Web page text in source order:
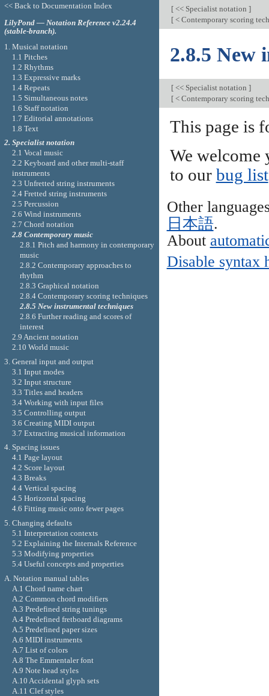
[<< Specialist notation ]
[< Contemporary scoring
2.8.5 New
[<< Specialist notation ]
[< Contemporary scoring
This page is
We welcome
to our bug list
Other
日本語.
About
Disable syntax
<< Back to Documentation Index
LilyPond — Notation Reference v2.24.4
(stable-branch).
1. Musical notation
1.1 Pitches
1.2 Rhythms
1.3 Expressive marks
1.4 Repeats
1.5 Simultaneous notes
1.6 Staff notation
1.7 Editorial annotations
1.8 Text
2. Specialist notation
2.1 Vocal music
2.2 Keyboard and other multi-staff
instruments
2.3 Unfretted string instruments
2.4 Fretted string instruments
2.5 Percussion
2.6 Wind instruments
2.7 Chord notation
2.8 Contemporary music
2.8.1 Pitch and harmony in contemporary
music
2.8.2 Contemporary approaches to
rhythm
2.8.3 Graphical notation
2.8.4 Contemporary scoring techniques
2.8.5 New instrumental techniques
2.8.6 Further reading and scores of
interest
2.9 Ancient notation
2.10 World music
3. General input and output
3.1 Input modes
3.2 Input structure
3.3 Titles and headers
3.4 Working with input files
3.5 Controlling output
3.6 Creating MIDI output
3.7 Extracting musical information
4. Spacing issues
4.1 Page layout
4.2 Score layout
4.3 Breaks
4.4 Vertical spacing
4.5 Horizontal spacing
4.6 Fitting music onto fewer pages
5. Changing defaults
5.1 Interpretation contexts
5.2 Explaining the Internals Reference
5.3 Modifying properties
5.4 Useful concepts and properties
A. Notation manual tables
A.1 Chord name chart
A.2 Common chord modifiers
A.3 Predefined string tunings
A.4 Predefined fretboard diagrams
A.5 Predefined paper sizes
A.6 MIDI instruments
A.7 List of colors
A.8 The Emmentaler font
A.9 Note head styles
A.10 Accidental glyph sets
A.11 Clef styles